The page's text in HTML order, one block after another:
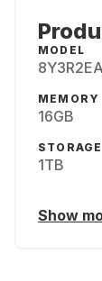
MODEL
MEMORY
16GB
STORAGE
1TB
Show